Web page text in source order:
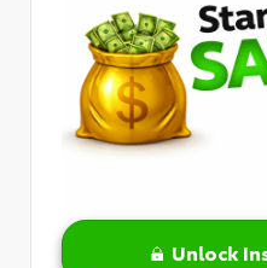
Unlock